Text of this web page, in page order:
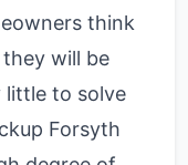
think
will be
little to solve
Forsyth